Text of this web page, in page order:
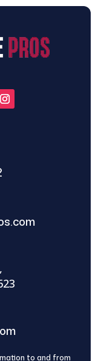
to and from